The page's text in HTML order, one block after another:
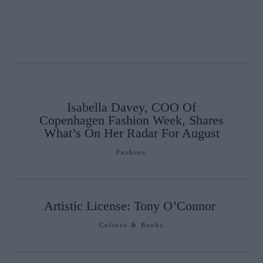
Isabella Davey, COO Of
Copenhagen Fashion Week, Shares
What’s On Her Radar For August
Fashion
Artistic License: Tony O’Connor
Culture & Books